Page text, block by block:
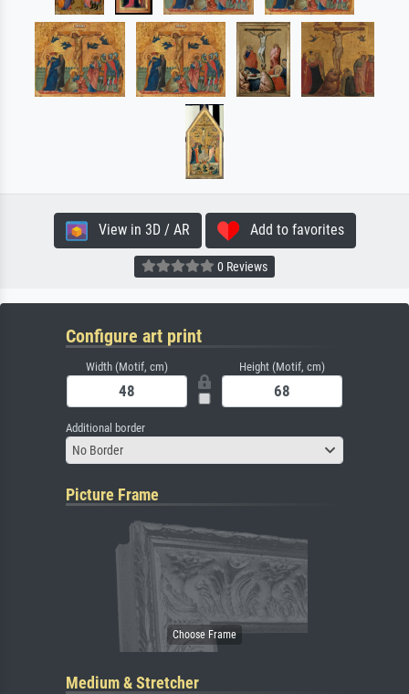
View in 3D / AR Add to favorites
0 Reviews
Configure art print
Width (Motif, cm) Height (Motif, cm)
Additional border
No Border
Picture Frame
Medium & Stretcher